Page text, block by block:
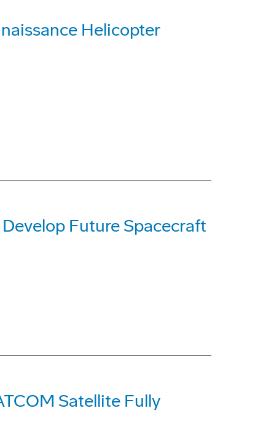
Helicopter
Future Spacecraft
Satellite Fully